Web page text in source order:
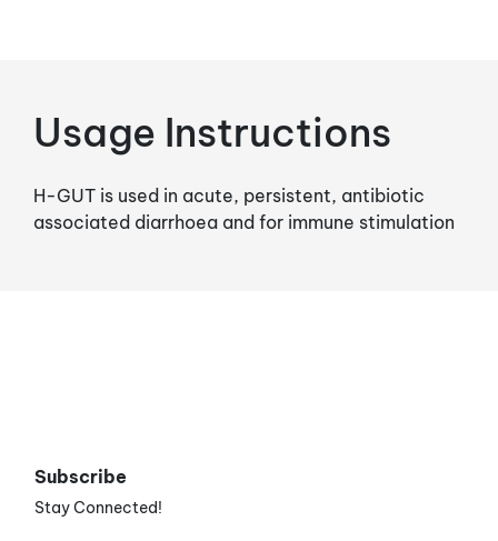
Usage Instructions
H-GUT is used in acute, persistent, antibiotic
associated diarrhoea and for immune stimulation
Subscribe
Stay Connected!